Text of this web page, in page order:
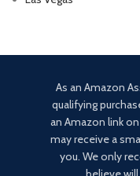
As an Amazon
qualifying
an Amazon link
may receive a
you. We only